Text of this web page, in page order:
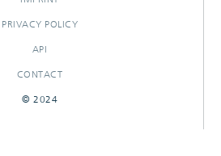
PRIVACY POLICY
API
CONTACT
© 2024